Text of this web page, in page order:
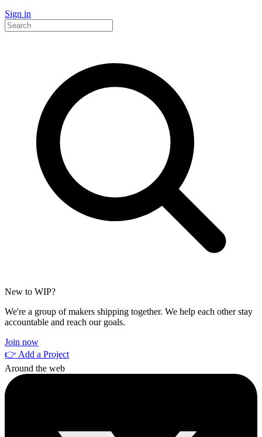
Sign in
New to WIP?
We're a group of makers shipping together. We help each other stay
accountable and reach our goals.
Join now
👉 Add a Project
Around the web